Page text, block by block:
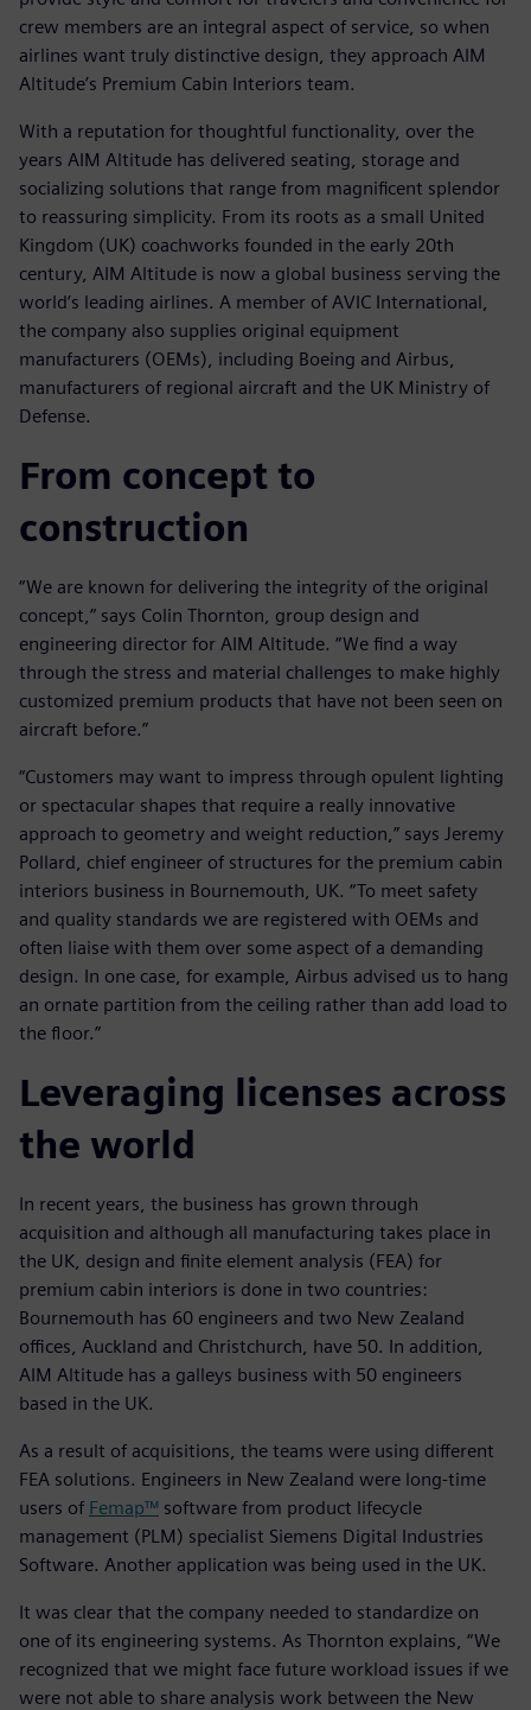
crew members are an integral aspect of service, so when
airlines want truly distinctive design, they approach AIM
Altitude’s Premium Cabin Interiors team.
With a reputation for thoughtful functionality, over the
years AIM Altitude has delivered seating, storage and
socializing solutions that range from magnificent splendor
to reassuring simplicity. From its roots as a small United
Kingdom (UK) coachworks founded in the early 20th
century, AIM Altitude is now a global business serving the
world’s leading airlines. A member of AVIC International,
the company also supplies original equipment
manufacturers (OEMs), including Boeing and Airbus,
manufacturers of regional aircraft and the UK Ministry of
Defense.
From concept to
construction
“We are known for delivering the integrity of the original
concept,” says Colin Thornton, group design and
engineering director for AIM Altitude. “We find a way
through the stress and material challenges to make highly
customized premium products that have not been seen on
aircraft before.”
“Customers may want to impress through opulent lighting
or spectacular shapes that require a really innovative
approach to geometry and weight reduction,” says Jeremy
Pollard, chief engineer of structures for the premium cabin
interiors business in Bournemouth, UK. “To meet safety
and quality standards we are registered with OEMs and
often liaise with them over some aspect of a demanding
design. In one case, for example, Airbus advised us to hang
an ornate partition from the ceiling rather than add load to
the floor.”
Leveraging licenses across
the world
In recent years, the business has grown through
acquisition and although all manufacturing takes place in
the UK, design and finite element analysis (FEA) for
premium cabin interiors is done in two countries:
Bournemouth has 60 engineers and two New Zealand
offices, Auckland and Christchurch, have 50. In addition,
AIM Altitude has a galleys business with 50 engineers
based in the UK.
As a result of acquisitions, the teams were using different
FEA solutions. Engineers in New Zealand were long-time
users of Femap™ software from product lifecycle
management (PLM) specialist Siemens Digital Industries
Software. Another application was being used in the UK.
It was clear that the company needed to standardize on
one of its engineering systems. As Thornton explains, “We
recognized that we might face future workload issues if we
were not able to share analysis work between the New